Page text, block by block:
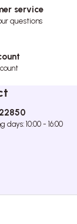
service
questions
days: 10:00 - 16:00